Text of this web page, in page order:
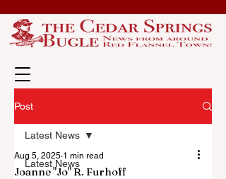
Post
Latest News
Latest News
Joanne "Jo" R. Furhoff
Aug 5, 2025 1 min read